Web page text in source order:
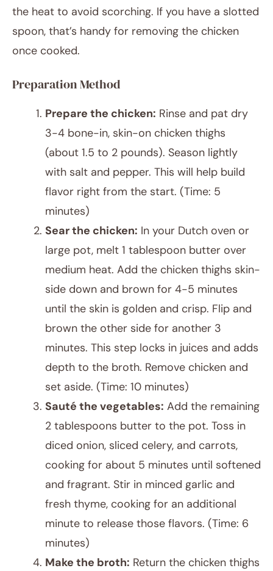
the heat to avoid scorching. If you have a slotted
spoon, that’s handy for removing the chicken
once cooked.
Preparation Method
Prepare the chicken: Rinse and pat dry
3-4 bone-in, skin-on chicken thighs
(about 1.5 to 2 pounds). Season lightly
with salt and pepper. This will help build
flavor right from the start. (Time: 5
minutes)
Sear the chicken: In your Dutch oven or
large pot, melt 1 tablespoon butter over
medium heat. Add the chicken thighs skin-
side down and brown for 4-5 minutes
until the skin is golden and crisp. Flip and
brown the other side for another 3
minutes. This step locks in juices and adds
depth to the broth. Remove chicken and
set aside. (Time: 10 minutes)
Sauté the vegetables: Add the remaining
2 tablespoons butter to the pot. Toss in
diced onion, sliced celery, and carrots,
cooking for about 5 minutes until softened
and fragrant. Stir in minced garlic and
fresh thyme, cooking for an additional
minute to release those flavors. (Time: 6
minutes)
Make the broth: Return the chicken thighs